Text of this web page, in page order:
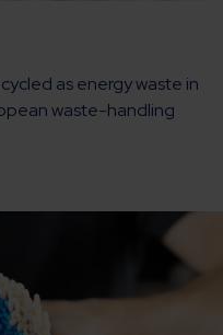
as energy waste in
waste-handling